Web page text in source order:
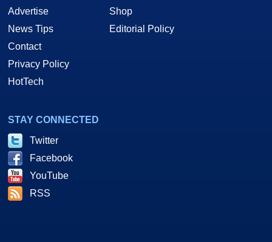
Advertise
News Tips
Contact
Privacy Policy
HotTech
Shop
Editorial Policy
STAY CONNECTED
Twitter
Facebook
YouTube
RSS